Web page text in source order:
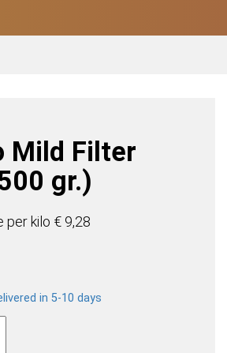
Mild Filter
gr.)
per kilo € 9,28
in 5-10 days